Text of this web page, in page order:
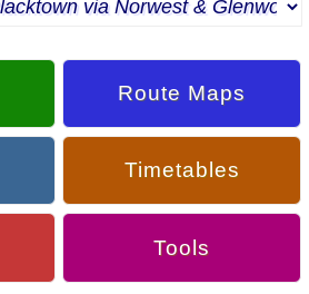
Route Maps
Timetables
Tools